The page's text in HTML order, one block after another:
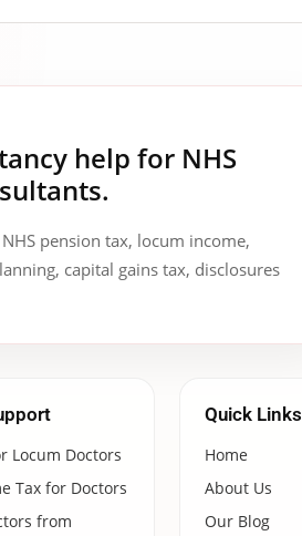
help for NHS
pension tax, locum income,
capital gains tax, disclosures
Locum Doctors
Tax for Doctors
from
Quick Links
Home
About Us
Our Blog